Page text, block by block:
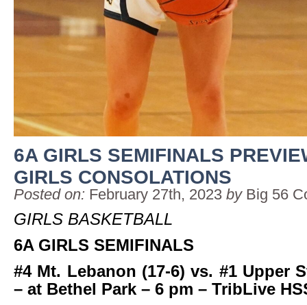
6A GIRLS SEMIFINALS
GIRLS CONSOLATIONS
Posted on: February 27th, 2023 by Big 56
GIRLS BASKETBALL
6A GIRLS SEMIFINALS
#4 Mt. Lebanon (17-6) vs. #1 Upper
– at Bethel Park – 6 pm – TribLive